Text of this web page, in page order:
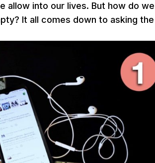
allow into our lives. But how do we
It all comes down to asking the